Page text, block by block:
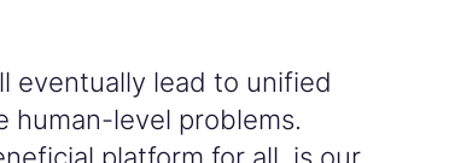
eventually lead to unified
human-level problems.
platform for all, is our